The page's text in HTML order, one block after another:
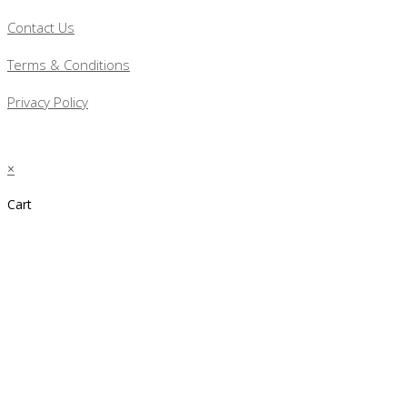
Contact Us
Terms & Conditions
Privacy Policy
×
Cart